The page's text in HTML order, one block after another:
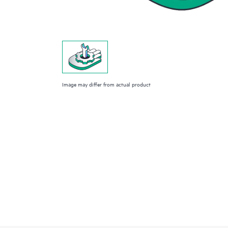
Image may differ from actual product